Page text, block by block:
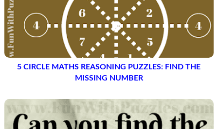
5 CIRCLE MATHS REASONING PUZZLES: FIND THE
MISSING NUMBER